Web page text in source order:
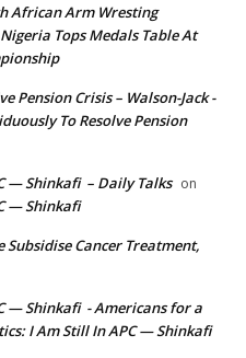
African Arm Wresting
Nigeria Tops Medals Table At
Pension Crisis – Walson-Jack -
To Resolve Pension
— Shinkafi – Daily Talks on
— Shinkafi
Subsidise Cancer Treatment,
— Shinkafi - Americans for a
I Am Still In APC — Shinkafi